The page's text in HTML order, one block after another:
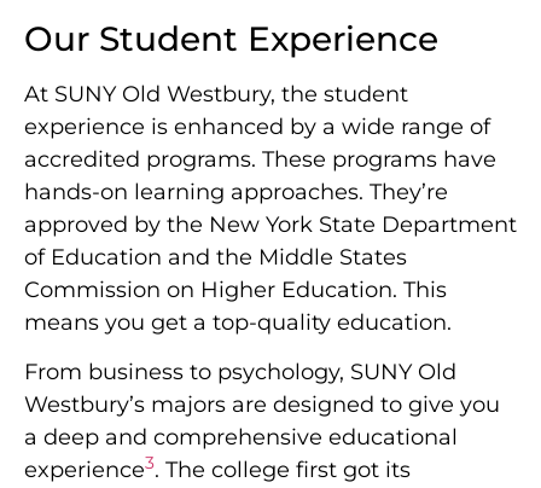
Our Student Experience
At SUNY Old Westbury, the student
experience is enhanced by a wide range of
accredited programs. These programs have
hands-on learning approaches. They’re
approved by the New York State Department
of Education and the Middle States
Commission on Higher Education. This
means you get a top-quality education.
From business to psychology, SUNY Old
Westbury’s majors are designed to give you
a deep and comprehensive educational
experience3. The college first got its